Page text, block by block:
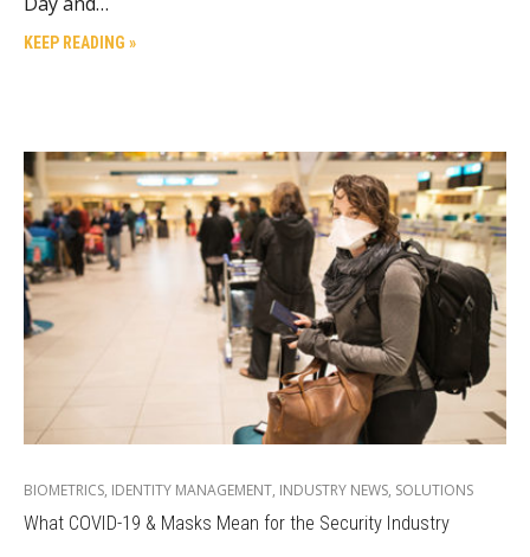
KEEP READING »
BIOMETRICS, IDENTITY MANAGEMENT, INDUSTRY NEWS, SOLUTIONS
What COVID-19 & Masks Mean for the Security Industry